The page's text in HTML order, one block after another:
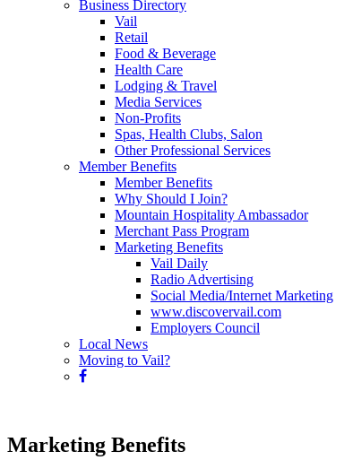
Business Directory
Vail
Retail
Food & Beverage
Health Care
Lodging & Travel
Media Services
Non-Profits
Spas, Health Clubs, Salon
Other Professional Services
Member Benefits
Member Benefits
Why Should I Join?
Mountain Hospitality Ambassador
Merchant Pass Program
Marketing Benefits
Vail Daily
Radio Advertising
Social Media/Internet Marketing
www.discovervail.com
Employers Council
Local News
Moving to Vail?
Marketing Benefits